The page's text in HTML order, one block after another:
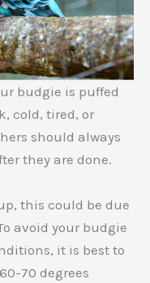
budgie is puffed
cold, tired, or
should always
they are done.
this could be due
avoid your budgie
it is best to
70 degrees